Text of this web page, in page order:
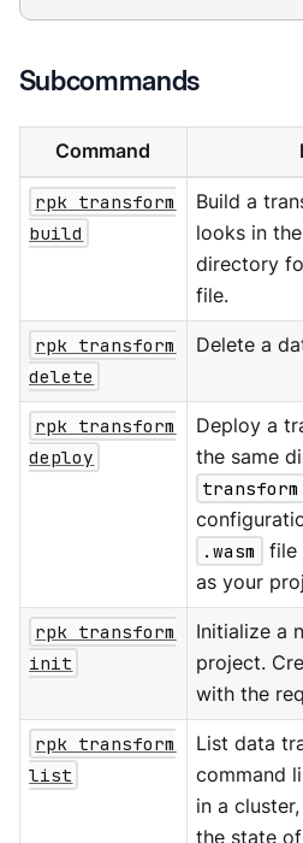
Subcommands
Command
rpk transform
build
Build a
looks in
directory
file.
rpk transform
delete
Delete a
rpk transform
deploy
Deploy a
the same
.wasm
file
as your
rpk transform
init
Initialize a
project.
with the
rpk transform
list
List data
command
in a
the state